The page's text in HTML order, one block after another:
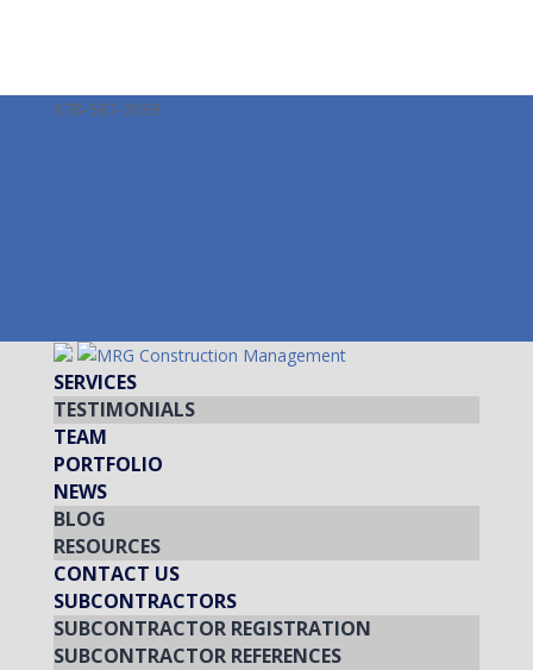
978-587-3099
SERVICES
TESTIMONIALS
TEAM
PORTFOLIO
NEWS
BLOG
RESOURCES
CONTACT US
SUBCONTRACTORS
SUBCONTRACTOR REGISTRATION
SUBCONTRACTOR REFERENCES